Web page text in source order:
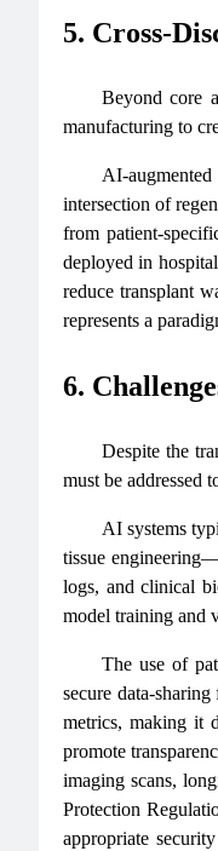
5. Cross-
Beyond core
manufacturing to
intersection of
from patient-
deployed in
reduce transplant
represents a
6.
Despite the
must be addressed
AI systems
tissue
logs, and clinical
model training and
The use of
secure data-
metrics, making it
promote
imaging scans,
Protection
appropriate